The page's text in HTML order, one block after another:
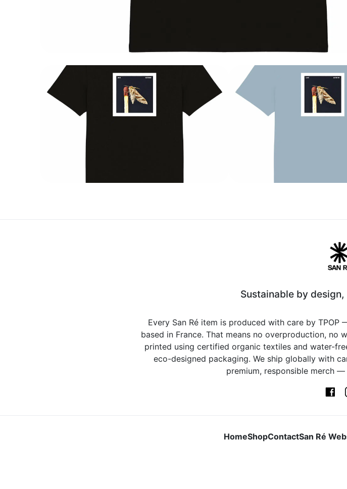
Sustainable by
Every San Ré item is produced with care by
based in France. That means no overproduction, no
printed using certified organic textiles and water-
eco-designed packaging. We ship globally with
premium, responsible merch
HomeShopContactSan Ré